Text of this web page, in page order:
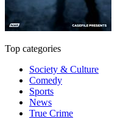
Top categories
Society & Culture
Comedy
Sports
News
True Crime